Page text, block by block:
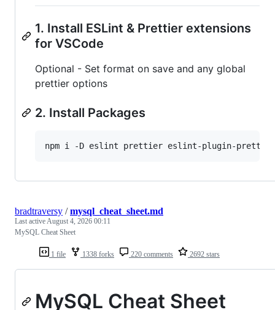
1. Install ESLint & Prettier extensions
for VSCode
Optional - Set format on save and any global
prettier options
2. Install Packages
1 file 1338 forks 220 comments 2692 stars
bradtraversy /mysql_cheat_sheet.md
Last activeAugust 4, 2026 00:11
MySQL Cheat Sheet
MySQL Cheat Sheet